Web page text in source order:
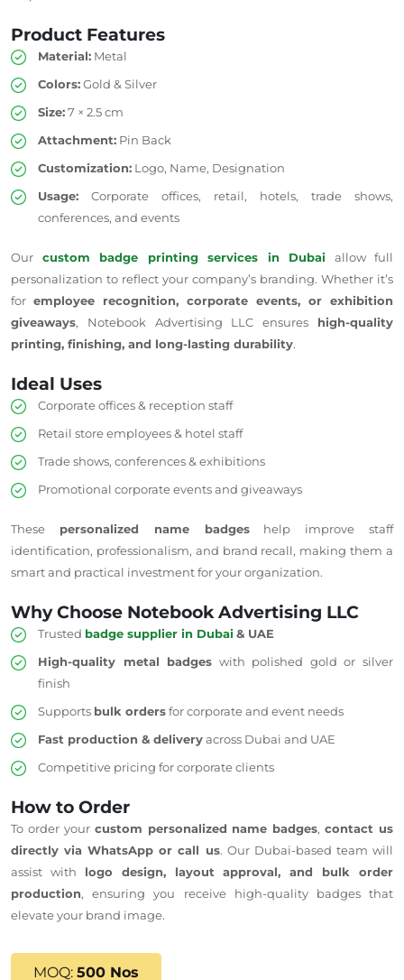
Product Features
Material: Metal
Colors:Gold & Silver
Size:7 × 2.5 cm
Attachment: Pin Back
Customization: Logo, Name, Designation
Usage: Corporate offices, retail, hotels, trade shows,
conferences, and events
Our custom badge printing services in Dubai allowfull
personalization to reflect your company’s branding. Whether it’s
for employee recognition, corporate events, or exhibition
giveaways, Notebook Advertising LLC ensures high-quality
printing, finishing, and long-lasting durability.
Ideal Uses
Corporate offices & reception staff
Retail store employees & hotel staff
Trade shows, conferences & exhibitions
Promotional corporate events and giveaways
These personalized name badgeshelp improve staff
identification, professionalism, and brand recall, making them a
smart and practical investment for your organization.
Why Choose Notebook Advertising LLC
Trusted badge supplier in Dubai& UAE
High-quality metal badges with polished gold or silver
finish
Supports bulk ordersfor corporate and event needs
Fast production & deliveryacross Dubai and UAE
Competitive pricing for corporate clients
How to Order
To order your custom personalized name badges,contact us
directly via WhatsApp or call us. Our Dubai-based team will
assist with logo design, layout approval, and bulk order
production, ensuring you receive high-quality badges that
elevate your brand image.
MOQ: 500 Nos